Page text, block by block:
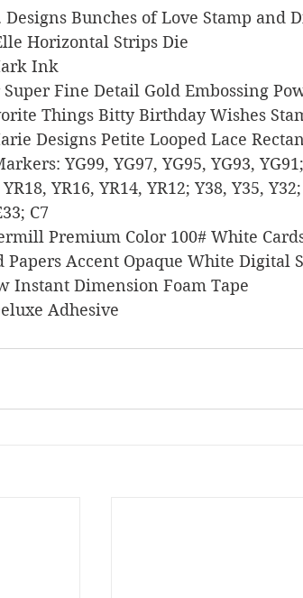
K. Designs Bunches of Love Stamp and
Elle Horizontal Strips Die
Ink
Super Fine Detail Gold Embossing
Things Bitty Birthday Wishes
Marie Designs Petite Looped Lace
Markers: YG99, YG97, YG95, YG93,
YR16, YR14, YR12; Y38, Y35,
C7
Premium Color 100# White
Papers Accent Opaque White Digital
Instant Dimension Foam Tape
Deluxe Adhesive